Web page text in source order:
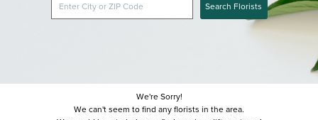
Search Florists
We're Sorry!
We can't seem to find any florists in the area.